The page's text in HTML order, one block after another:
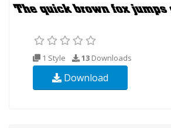
1 Style 13 Downloads
Download